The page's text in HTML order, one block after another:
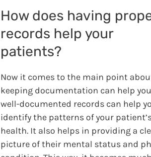
How does having
records help your
patients?
Now it comes to the main point
keeping documentation can help
well-documented records can help
identify the patterns of your
health. It also helps in providing a
picture of their mental status and